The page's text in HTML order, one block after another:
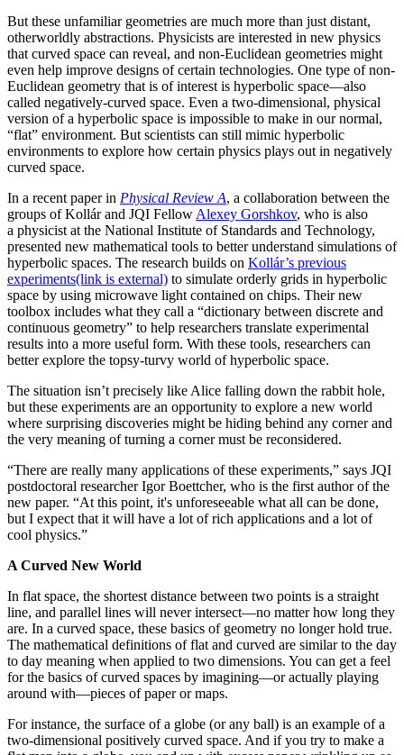
But these unfamiliar geometries are much more than just distant,
otherworldly abstractions. Physicists are interested in new physics
that curved space can reveal, and non-Euclidean geometries might
even help improve designs of certain technologies. One type of non-
Euclidean geometry that is of interest is hyperbolic space—also
called negatively-curved space. Even a two-dimensional, physical
version of a hyperbolic space is impossible to make in our normal,
“flat” environment. But scientists can still mimic hyperbolic
environments to explore how certain physics plays out in negatively
curved space.
In a recent paper in Physical Review A, a collaboration between the
groups of Kollár and JQI FellowAlexey Gorshkov, who is also
a physicist at the National Institute of Standards and Technology,
presented new mathematical tools to better understand simulations of
hyperbolic spaces. The research builds on Kollár’s previous
experiments(link is external) to simulate orderly grids in hyperbolic
space by using microwave light contained on chips. Their new
toolbox includes what they call a “dictionary between discrete and
continuous geometry” to help researchers translate experimental
results into a more useful form. With these tools, researchers can
better explore the topsy-turvy world of hyperbolic space.
The situation isn’t precisely like Alice falling down the rabbit hole,
but these experiments are an opportunity to explore a new world
where surprising discoveries might be hiding behind any corner and
the very meaning of turning a corner must be reconsidered.
“There are really many applications of these experiments,” says JQI
postdoctoral researcher Igor Boettcher, who is the first author of the
new paper. “At this point, it's unforeseeable what all can be done,
but I expect that it will have a lot of rich applications and a lot of
cool physics.”
A Curved New World
In flat space, the shortest distance between two points is a straight
line, and parallel lines will never intersect—no matter how long they
are. In a curved space, these basics of geometry no longer hold true.
The mathematical definitions of flat and curved are similar to the day
to day meaning when applied to two dimensions. You can get a feel
for the basics of curved spaces by imagining—or actually playing
around with—pieces of paper or maps.
For instance, the surface of a globe (or any ball) is an example of a
two-dimensional positively curved space. And if you try to make a